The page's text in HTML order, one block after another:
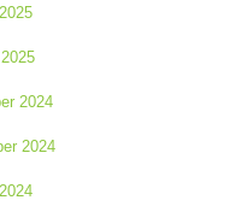
2024
2024